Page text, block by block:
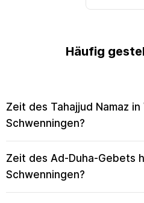
Häufig
Zeit des Tahajjud Namaz in
Schwenningen?
Zeit des Ad-Duha-Gebets
Schwenningen?